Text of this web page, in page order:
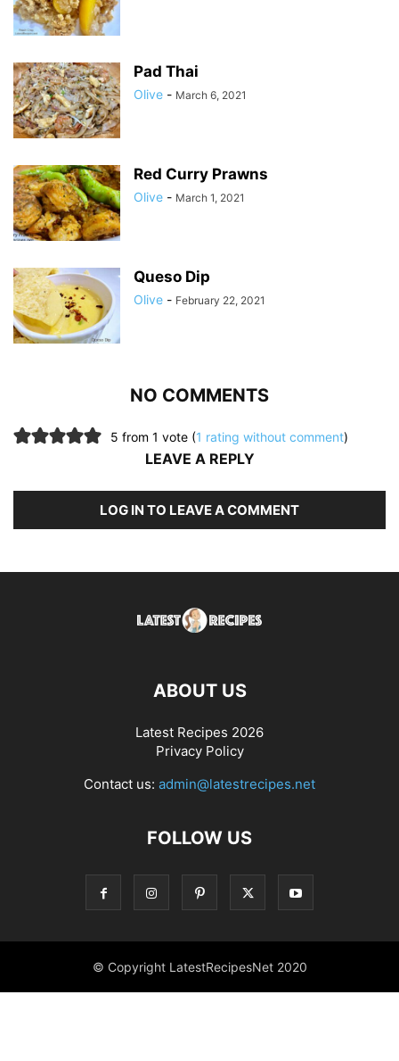
Pad Thai
Olive - March 6, 2021
Red Curry Prawns
Olive - March 1, 2021
Queso Dip
Olive - February 22, 2021
NO COMMENTS
5 from 1 vote (1 rating without comment)
LEAVE A REPLY
LOG IN TO LEAVE A COMMENT
ABOUT US
Latest Recipes 2026
Privacy Policy
Contact us: admin@latestrecipes.net
FOLLOW US
© Copyright LatestRecipesNet 2020